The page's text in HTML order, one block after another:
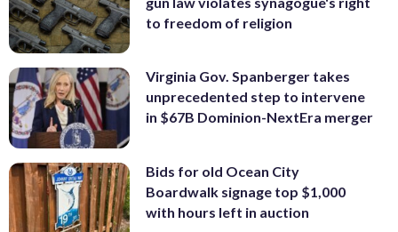
to freedom of religion
Virginia Gov. Spanberger takes
unprecedented step to intervene
in $67B Dominion-NextEra merger
Bids for old Ocean City
Boardwalk signage top $1,000
with hours left in auction